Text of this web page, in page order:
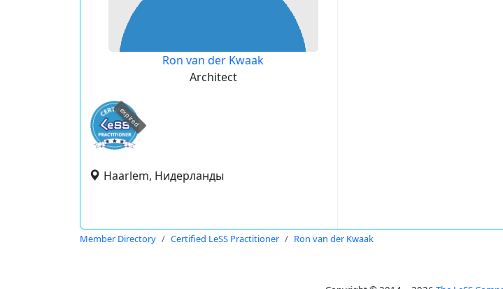
Ron van der Kwaak
Architect
expired
Haarlem, Нидерланды
Member Directory Certified LeSS Practitioner Ron van der Kwaak